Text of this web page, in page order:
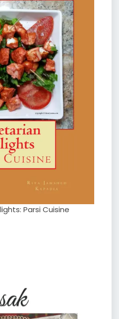
Parsi Cuisine